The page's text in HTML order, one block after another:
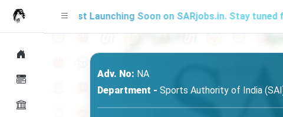
Test Launching Soon on SARjobs.in. Stay tuned for
Adv. No: NA
Department - Sports Authority of India